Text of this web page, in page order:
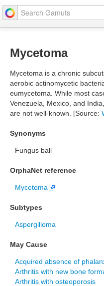
Mycetoma
Mycetoma is a chronic
aerobic actinomycetic
eumycetoma. While most
Venezuela, Mexico, and
are not well-known. [Source:
Synonyms
Fungus ball
OrphaNet reference
Mycetoma
Subtypes
Aspergilloma
May Cause
Acquired absence of
Arthritis with new bone
Arthritis with osteoporosis